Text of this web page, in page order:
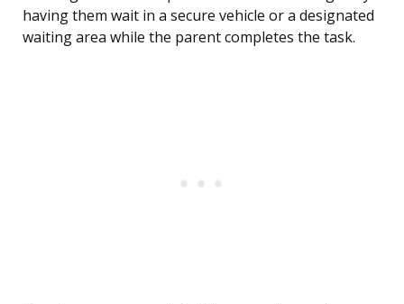
having them wait in a secure vehicle or a designated
waiting area while the parent completes the task.